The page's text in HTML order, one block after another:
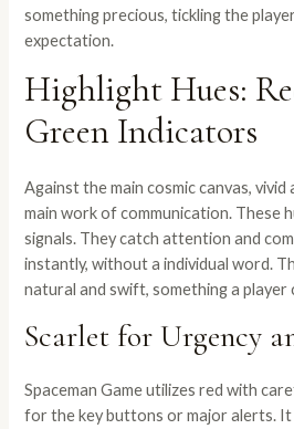
something precious, tickling the
expectation.
Highlight Hues:
Green Indicators
Against the main cosmic canvas,
main work of communication. These
signals. They catch attention and
instantly, without a individual word.
natural and swift, something a player
Scarlet for Urgency
Spaceman Game utilizes red with
for the key buttons or major alerts. It